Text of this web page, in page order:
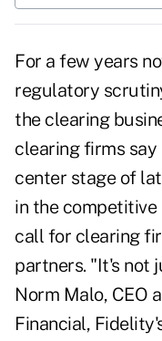
For a few years
regulatory
the clearing
clearing firms
center stage of
in the
call for clearing
partners. "It's not
Norm Malo, CEO
Financial,